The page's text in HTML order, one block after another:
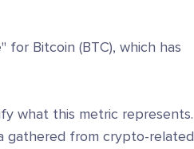
for Bitcoin (BTC), which has
what this metric represents.
gathered from crypto-related